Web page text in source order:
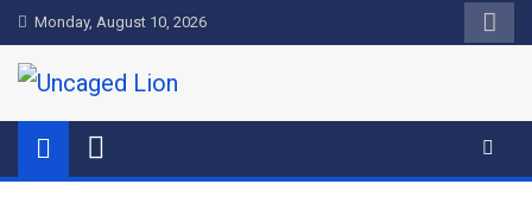
Skip
to
content
Monday, August 10, 2026
Uncaged Lion
Kingdom over Culture